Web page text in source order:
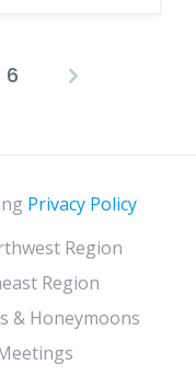
6
Privacy Policy
Region
Region
& Honeymoons